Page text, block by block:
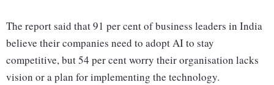
The report said that 91 per cent of business leaders in India
believe their companies need to adopt AI to stay
competitive, but 54 per cent worry their organisation lacks
vision or a plan for implementing the technology.